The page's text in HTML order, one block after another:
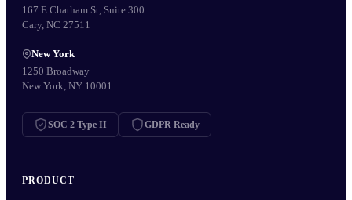
167 E Chatham St, Suite 300
Cary, NC 27511
New York
1250 Broadway
New York, NY 10001
SOC 2 Type II GDPR Ready
PRODUCT